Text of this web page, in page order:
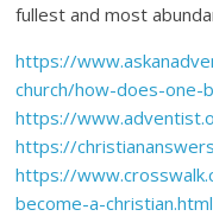
fullest and most
https://
church/how-does-
https://
https://
https://
become-a-christian.html